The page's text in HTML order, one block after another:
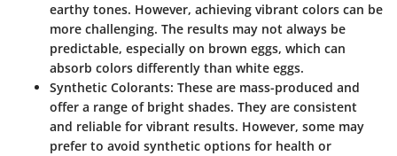
earthy tones. However, achieving vibrant colors can be
more challenging. The results may not always be
predictable, especially on brown eggs, which can
absorb colors differently than white eggs.
Synthetic Colorants: These are mass-produced and
offer a range of bright shades. They are consistent
and reliable for vibrant results. However, some may
prefer to avoid synthetic options for health or